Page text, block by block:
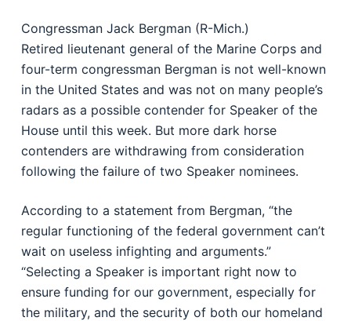
Congressman Jack Bergman (R-Mich.)
Retired lieutenant general of the Marine Corps and
four-term congressman Bergman is not well-known
in the United States and was not on many people’s
radars as a possible contender for Speaker of the
House until this week. But more dark horse
contenders are withdrawing from consideration
following the failure of two Speaker nominees.
According to a statement from Bergman, “the
regular functioning of the federal government can’t
wait on useless infighting and arguments.”
“Selecting a Speaker is important right now to
ensure funding for our government, especially for
the military, and the security of both our homeland